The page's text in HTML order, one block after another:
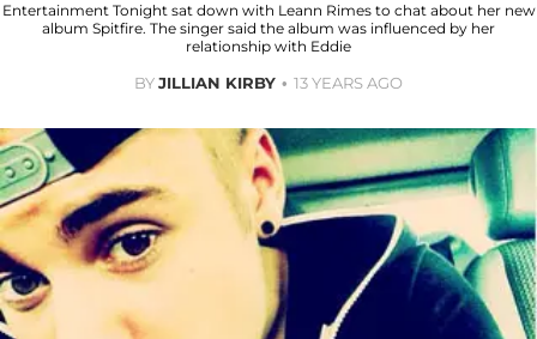
Entertainment Tonight sat down with Leann Rimes to chat about her new
album Spitfire. The singer said the album was influenced by her
relationship with Eddie
BYJILLIAN KIRBY 13 YEARS AGO